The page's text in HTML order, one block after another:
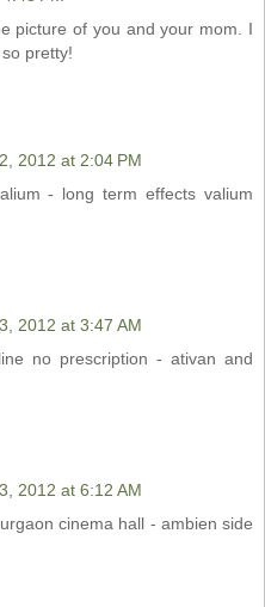
picture of you and your mom. I
pretty!
2012 at 2:04 PM
- long term effects valium
2012 at 3:47 AM
no prescription - ativan and
2012 at 6:12 AM
cinema hall - ambien side